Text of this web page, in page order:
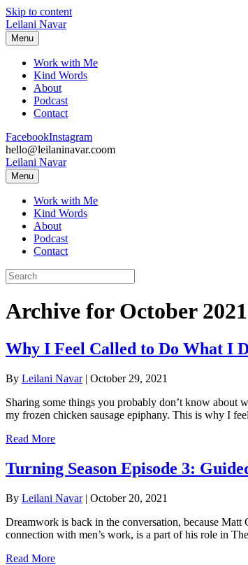
Skip to content
Leilani Navar
Menu
Work with Me
Kind Words
About
Podcast
Contact
FacebookInstagram
hello@leilaninavar.coom
Leilani Navar
Menu
Work with Me
Kind Words
About
Podcast
Contact
Archive for October 2021
Why I Feel Called to Do What I
By Leilani Navar| October 29, 2021
Sharing some things you probably don’t know about
my frozen chicken sausage epiphany. This is why I
Read More
Turning Season Episode 3:
By Leilani Navar| October 20, 2021
Dreamwork is back in the conversation, because Matt
connection with men’s work, is a part of his role in
Read More